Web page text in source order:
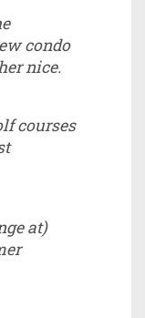
condo
nice.
courses
at)